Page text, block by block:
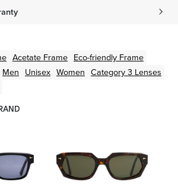
Acetate Frame Eco-friendly Frame
Men Unisex Women Category 3 Lenses